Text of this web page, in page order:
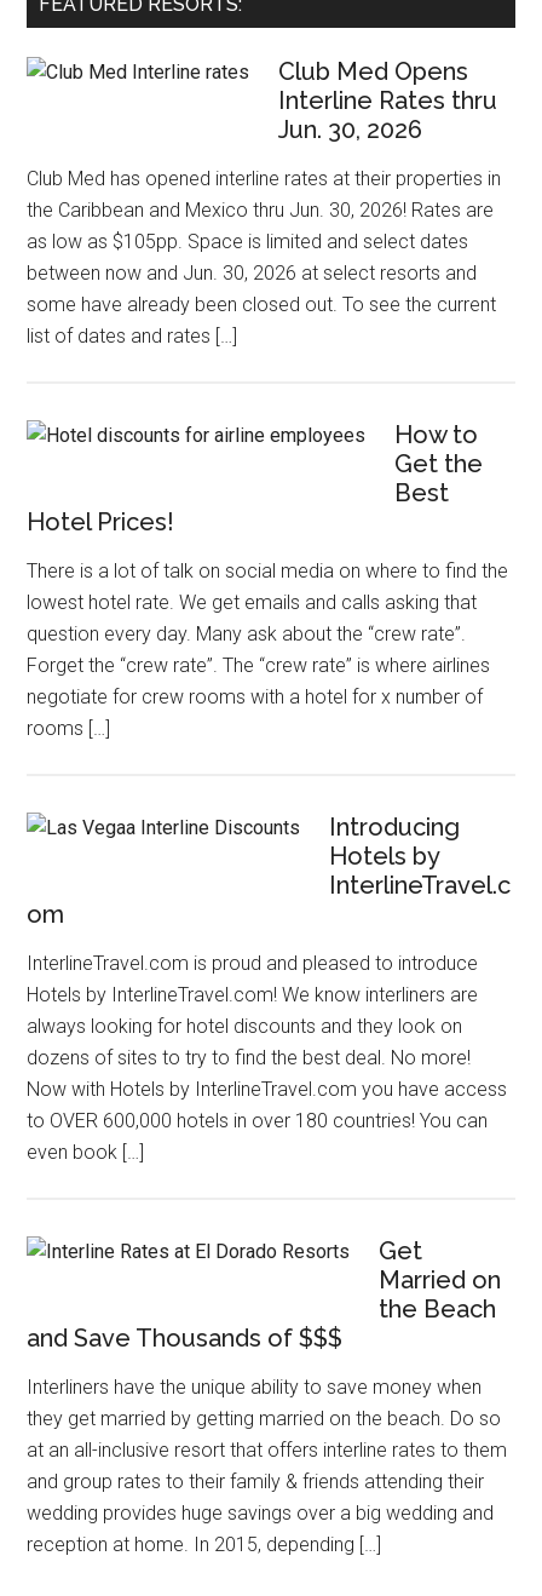
Club Med Opens
Interline Rates thru
Jun. 30, 2026
Club Med has opened interline rates at their properties in
the Caribbean and Mexico thru Jun. 30, 2026! Rates are
as low as $105pp. Space is limited and select dates
between now and Jun. 30, 2026 at select resorts and
some have already been closed out. To see the current
list of dates and rates […]
How to
Get the
Best
Hotel Prices!
There is a lot of talk on social media on where to find the
lowest hotel rate. We get emails and calls asking that
question every day. Many ask about the “crew rate”.
Forget the “crew rate”. The “crew rate” is where airlines
negotiate for crew rooms with a hotel for x number of
rooms […]
Introducing
Hotels by
InterlineTravel.c
om
InterlineTravel.com is proud and pleased to introduce
Hotels by InterlineTravel.com! We know interliners are
always looking for hotel discounts and they look on
dozens of sites to try to find the best deal. No more!
Now with Hotels by InterlineTravel.com you have access
to OVER 600,000 hotels in over 180 countries! You can
even book […]
Get
Married on
the Beach
and Save Thousands of $$$
Interliners have the unique ability to save money when
they get married by getting married on the beach. Do so
at an all-inclusive resort that offers interline rates to them
and group rates to their family & friends attending their
wedding provides huge savings over a big wedding and
reception at home. In 2015, depending […]